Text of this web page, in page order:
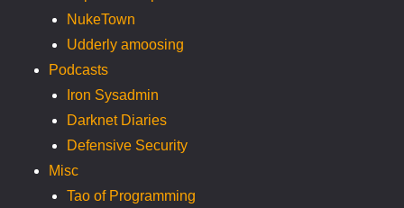
NukeTown
Udderly amoosing
Podcasts
Iron Sysadmin
Darknet Diaries
Defensive Security
Misc
Tao of Programming